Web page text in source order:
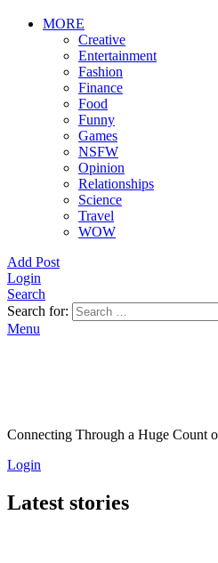
MORE
Creative
Entertainment
Fashion
Finance
Food
Funny
Games
NSFW
Opinion
Relationships
Science
Travel
WOW
Add Post
Login
Search
Search for:
Menu
Connecting Through a Huge Count
Login
Latest stories